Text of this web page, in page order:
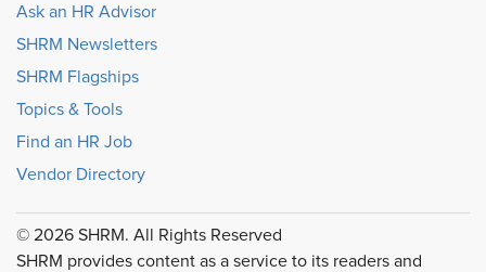
Ask an HR Advisor
SHRM Newsletters
SHRM Flagships
Topics & Tools
Find an HR Job
Vendor Directory
© 2026 SHRM. All Rights Reserved
SHRM provides content as a service to its readers and